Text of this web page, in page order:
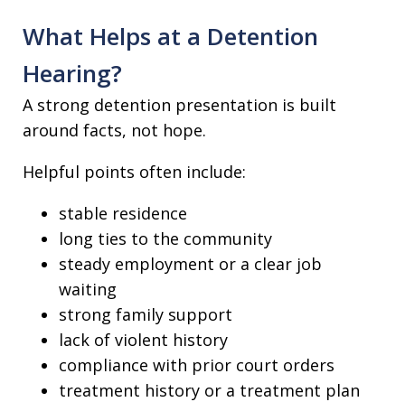
What Helps at a Detention
Hearing?
A strong detention presentation is built
around facts, not hope.
Helpful points often include:
stable residence
long ties to the community
steady employment or a clear job
waiting
strong family support
lack of violent history
compliance with prior court orders
treatment history or a treatment plan